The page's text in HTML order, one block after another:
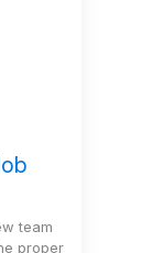
team
proper